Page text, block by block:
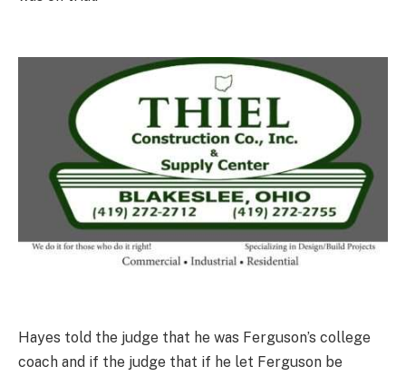
Hayes told the judge that he was Ferguson’s college
coach and if the judge that if he let Ferguson be